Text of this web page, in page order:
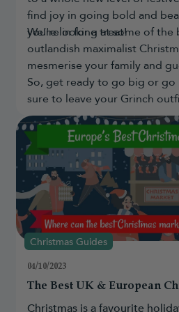
long-term use and come with a 10-
Are artificial Christmas
Yes. The mostrealistic artificial
foliage designs and materials such
realistic shapes, textures and finishes.
What size artificial
buy?
Choose a tree based on your ceiling
and whether you want to add a
tree
6ft–8ft tree, while larger rooms may
find joy in going bold and
you're in for a treat!
We’re looking at some of the
outlandish maximalist
mesmerise your family and
So, get ready to go big or go
sure to leave your Grinch
Christmas Guides
04/10/2023
The Best UK & European
Christmas is a favourite